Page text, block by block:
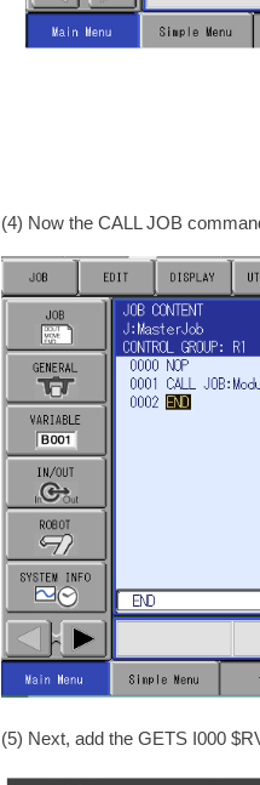
(4) Now the CALL JOB
(5) Next, add the GETS I000